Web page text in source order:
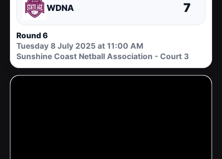
7
WDNA
Round 6
Tuesday 8 July 2025 at 11:00 AM
Sunshine Coast Netball Association - Court 3